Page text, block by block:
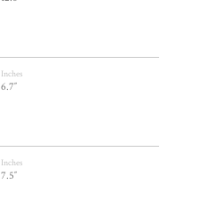
Inches
6.7″
Inches
7.5″